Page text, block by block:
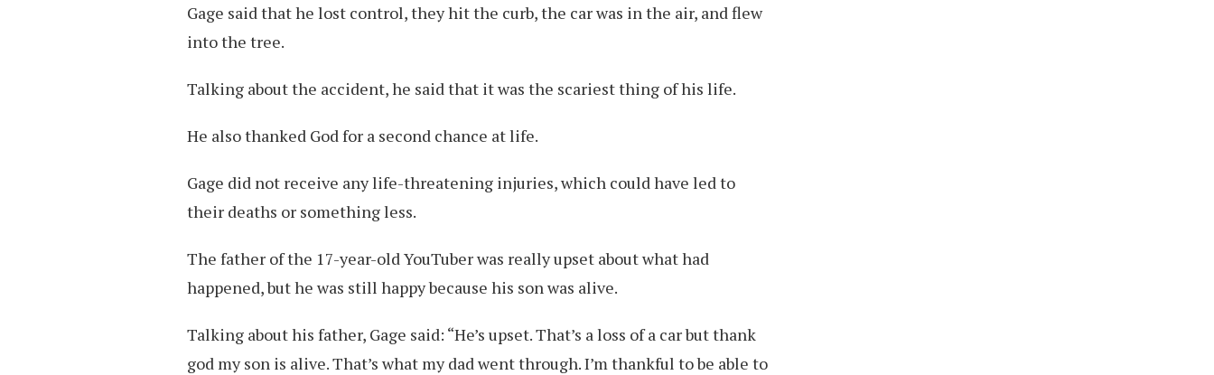
Gage said that he lost control, they hit the curb, the car was in the air, and flew
into the tree.
Talking about the accident, he said that it was the scariest thing of his life.
He also thanked God for a second chance at life.
Gage did not receive any life-threatening injuries, which could have led to
their deaths or something less.
The father of the 17-year-old YouTuber was really upset about what had
happened, but he was still happy because his son was alive.
Talking about his father, Gage said: “He’s upset. That’s a loss of a car but thank
god my son is alive. That’s what my dad went through. I’m thankful to be able to